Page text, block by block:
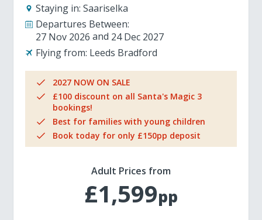
Staying in: Saariselka
Departures Between:
27 Nov 2026
24 Dec 2027
Flying from: Leeds Bradford
2027 NOW ON SALE
£100 discount on all Santa's Magic 3
bookings!
Best for families with young children
Book today for only £150pp deposit
Adult Prices from
£1,599pp